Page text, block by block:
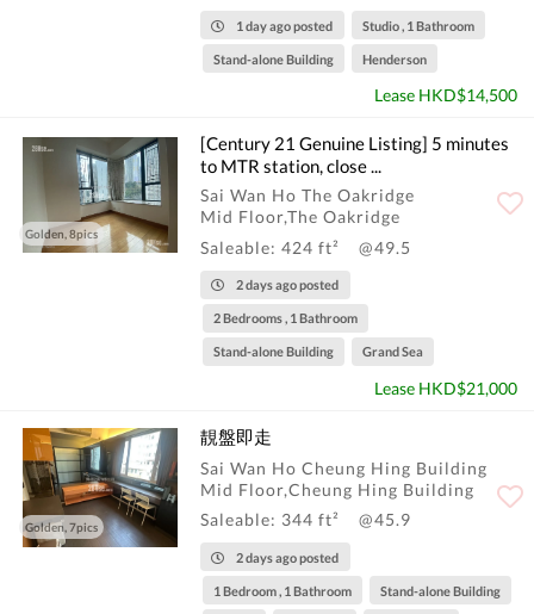
1 day ago posted Studio , 1 Bathroom
Stand-alone Building Henderson
Lease HKD$14,500
Golden, 8pics
[Century 21 Genuine Listing] 5 minutes
to MTR station, close ...
Sai Wan Ho The Oakridge
Mid Floor,The Oakridge
Saleable: 424 ft²
@49.5
2 days ago posted
2 Bedrooms , 1 Bathroom
Stand-alone Building Grand Sea
Lease HKD$21,000
Golden, 7pics
靚盤即走
Sai Wan Ho Cheung Hing Building
Mid Floor,Cheung Hing Building
Saleable: 344 ft²
@45.9
2 days ago posted
1 Bedroom , 1 Bathroom Stand-alone Building